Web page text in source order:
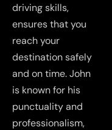
driving skills,
ensures that you
reach your
destination safely
and on time. John
is known for his
punctuality and
professionalism,